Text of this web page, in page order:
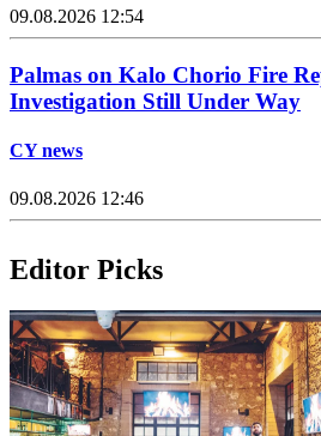
09.08.2026 12:54
Palmas on Kalo Chorio Fire
Investigation Still Under Way
CY news
09.08.2026 12:46
Editor Picks